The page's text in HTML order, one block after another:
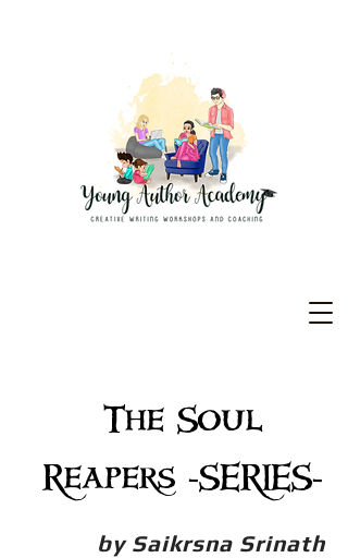
The Soul
Reapers -SERIES-
by Saikrsna Srinath